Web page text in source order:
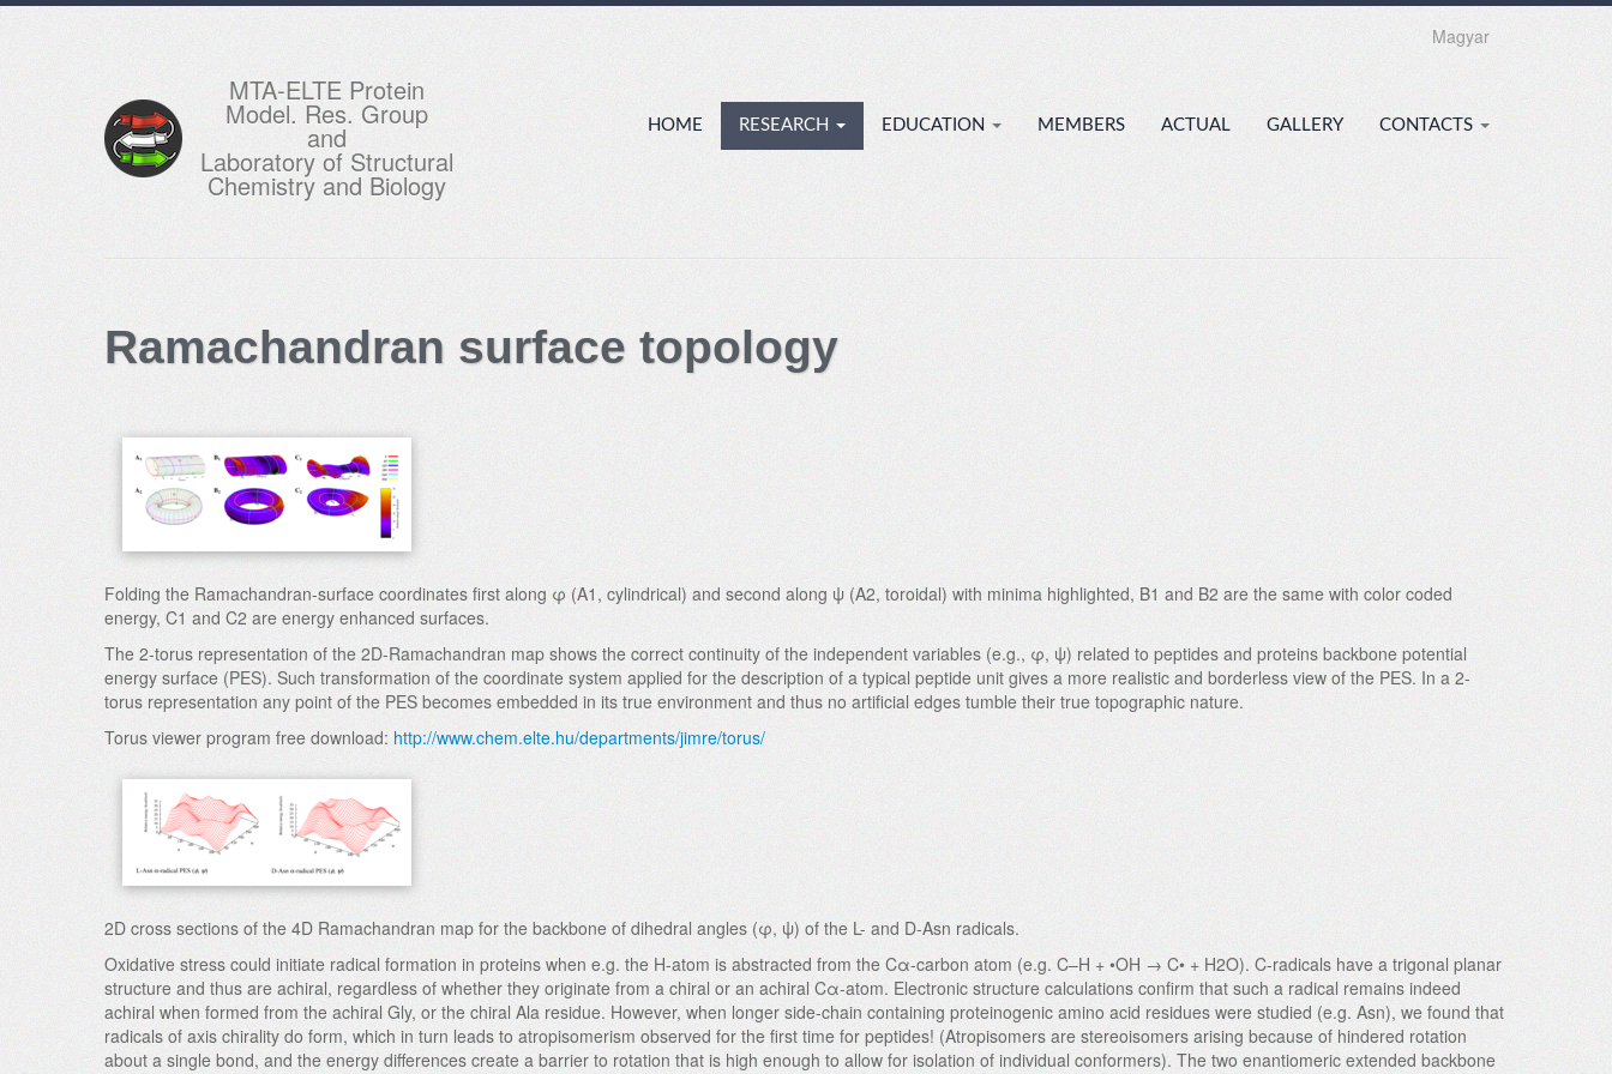
Magyar
MTA-ELTE Protein
Model. Res. Group
and
Laboratory of Structural
Chemistry and Biology
HOME RESEARCH EDUCATION MEMBERS ACTUAL GALLERY CONTACTS
Ramachandran surface topology
Folding the Ramachandran-surface coordinates first along φ (A1, cylindrical) and second along ψ (A2, toroidal) with minima highlighted, B1 and B2 are the same with color coded
energy, C1 and C2 are energy enhanced surfaces.
The 2-torus representation of the 2D-Ramachandran map shows the correct continuity of the independent variables (e.g., φ, ψ) related to peptides and proteins backbone potential
energy surface (PES). Such transformation of the coordinate system applied for the description of a typical peptide unit gives a more realistic and borderless view of the PES. In a 2-
torus representation any point of the PES becomes embedded in its true environment and thus no artificial edges tumble their true topographic nature.
Torus viewer program free download: http://www.chem.elte.hu/departments/jimre/torus/
2D cross sections of the 4D Ramachandran map for the backbone of dihedral angles (φ, ψ) of the L- and D-Asn radicals.
Oxidative stress could initiate radical formation in proteins when e.g. the H-atom is abstracted from the Cα-carbon atom (e.g. C–H + •OH → C• + H2O). C-radicals have a trigonal planar
structure and thus are achiral, regardless of whether they originate from a chiral or an achiral Cα-atom. Electronic structure calculations confirm that such a radical remains indeed
achiral when formed from the achiral Gly, or the chiral Ala residue. However, when longer side-chain containing proteinogenic amino acid residues were studied (e.g. Asn), we found that
radicals of axis chirality do form, which in turn leads to atropisomerism observed for the first time for peptides! (Atropisomers are stereoisomers arising because of hindered rotation
about a single bond, and the energy differences create a barrier to rotation that is high enough to allow for isolation of individual conformers). The two enantiomeric extended backbone